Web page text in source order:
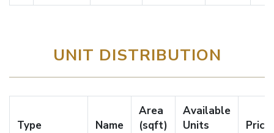
UNIT DISTRIBUTION
Type Name
Area
(sqft)
Available
Units
Price